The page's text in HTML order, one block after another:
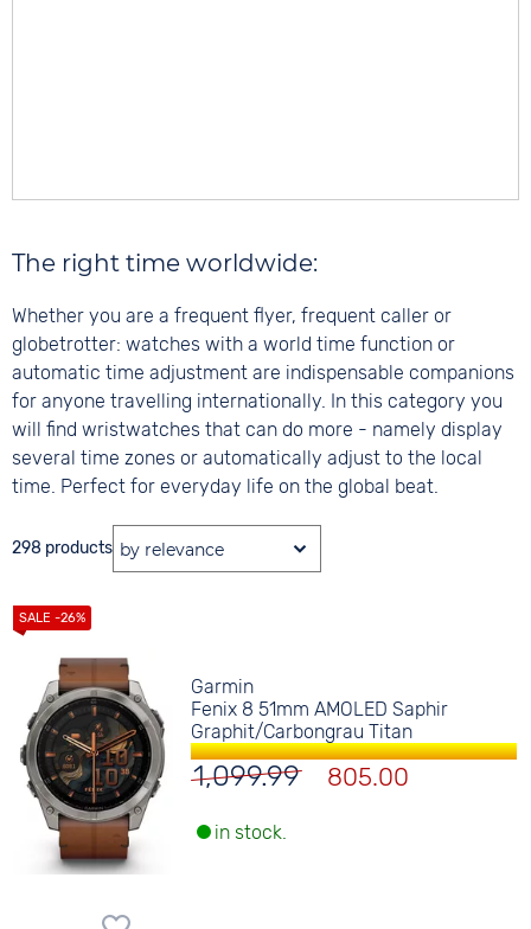
The right time worldwide:
Whether you are a frequent flyer, frequent caller or
globetrotter: watches with a world time function or
automatic time adjustment are indispensable companions
for anyone travelling internationally. In this category you
will find wristwatches that can do more - namely display
several time zones or automatically adjust to the local
time. Perfect for everyday life on the global beat.
298 products
Garmin
Fenix 8 51mm AMOLED Saphir
Graphit/Carbongrau Titan
1,099.99 805.00
in stock.